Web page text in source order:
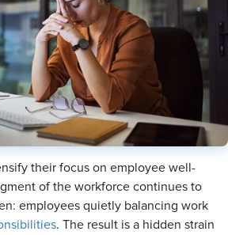
their focus on employee well-
of the workforce continues to
employees quietly balancing work
. The result is a hidden strain